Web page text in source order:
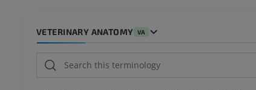
VETERINARY ANATOMY VA